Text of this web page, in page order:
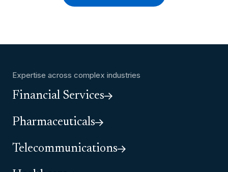
Expertise across complex industries
Financial Services
Pharmaceuticals
Telecommunications